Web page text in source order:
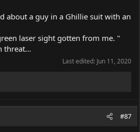
about a guy in a Ghillie suit with an
laser sight gotten from me. "
threat...
Last edited: Jun 11, 2020
#87